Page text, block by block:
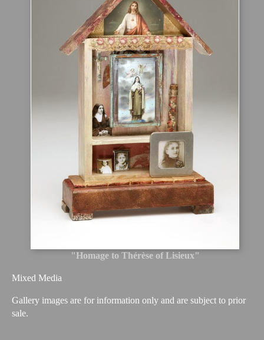
"Homage to Thérèse of Lisieux"
Mixed Media
Gallery images are for information only and are subject to prior
sale.